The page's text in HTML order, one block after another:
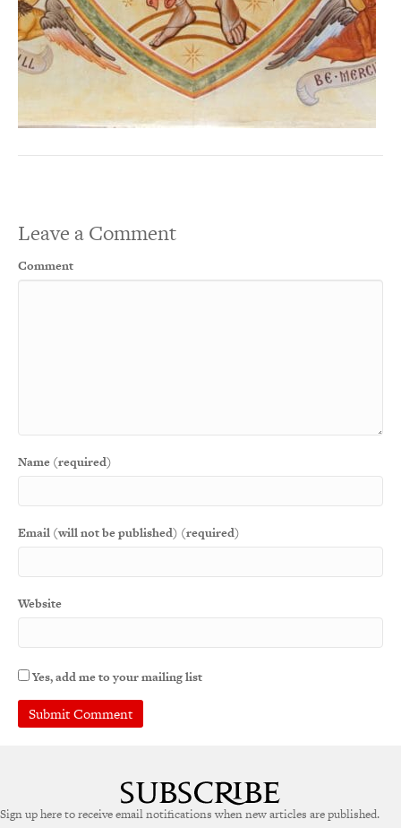
Leave a Comment
Comment
Name (required)
Email (will not be published) (required)
Website
Yes, add me to your mailing list
r
Sign up here to receive email notifications when new articles are published.